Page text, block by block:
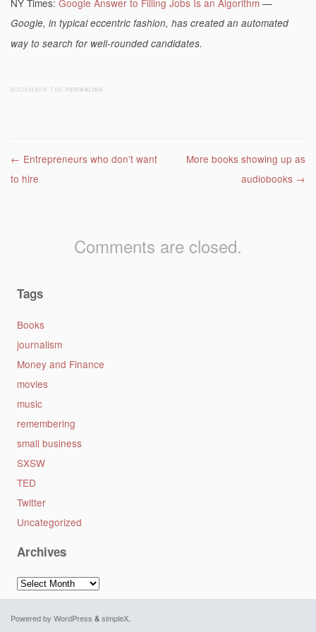
NY Times: Google Answer to Filling Jobs Is an Algorithm —
Google, in typical eccentric fashion, has created an automated
way to search for well-rounded candidates.
BOOKMARK THE PERMALINK
Post navigation
← Entrepreneurs who don’t want
to hire
More books showing up as
audiobooks →
Comments are closed.
Tags
Books
journalism
Money and Finance
movies
music
remembering
small business
SXSW
TED
Twitter
Uncategorized
Archives
Archives
Powered by WordPress &simpleX.